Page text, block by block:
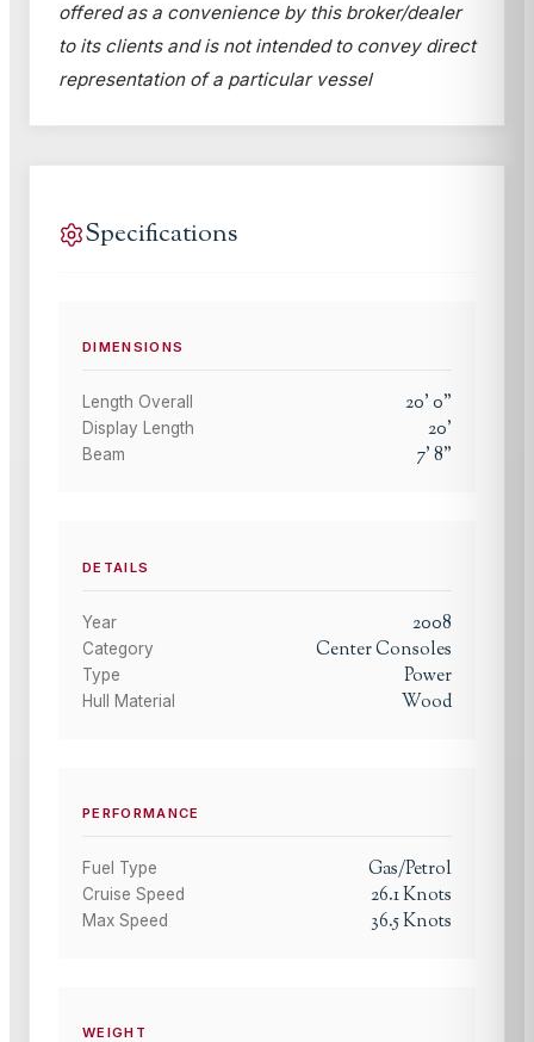
offered as a convenience by this broker/dealer
to its clients and is not intended to convey direct
representation of a particular vessel
Specifications
DIMENSIONS
Length Overall 20'0"
Display Length 20'
Beam 7'8"
DETAILS
Year 2008
Category Center Consoles
Type Power
Hull Material Wood
PERFORMANCE
Fuel Type Gas/Petrol
Cruise Speed 26.1Knots
Max Speed 36.5Knots
WEIGHT